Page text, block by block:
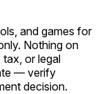
and games for
Nothing on
or legal
— verify
decision.